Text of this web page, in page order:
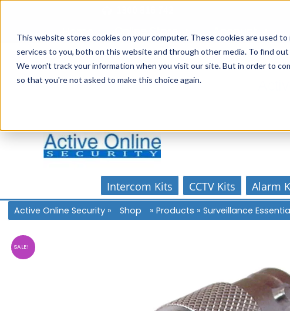
This website stores cookies on your computer. These cookies are used
services to you, both on this website and through other media. To find
We won't track your information when you visit our site. But in order to
so that you're not asked to make this choice again.
content
Account
Intercom Kits CCTV Kits Alarm
Active Online Security » Shop »Products »Surveillance
SALE!